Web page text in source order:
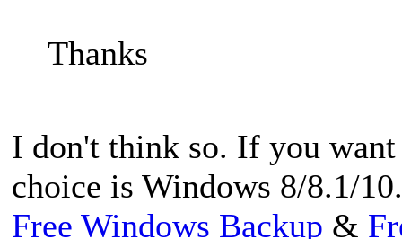
Thanks
I don't think so. If you
choice is Windows 8/8.1/10.
Free Windows Backup &